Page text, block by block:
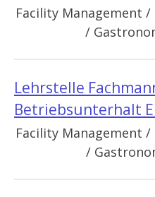
Facility Management
/
Lehrstelle
Betriebsunterhalt
Facility Management
/